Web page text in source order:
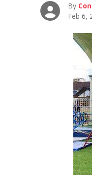
By
Feb 6,